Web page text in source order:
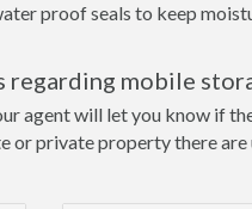
proof seals to keep
mobile
agent will let you know if
or private property there